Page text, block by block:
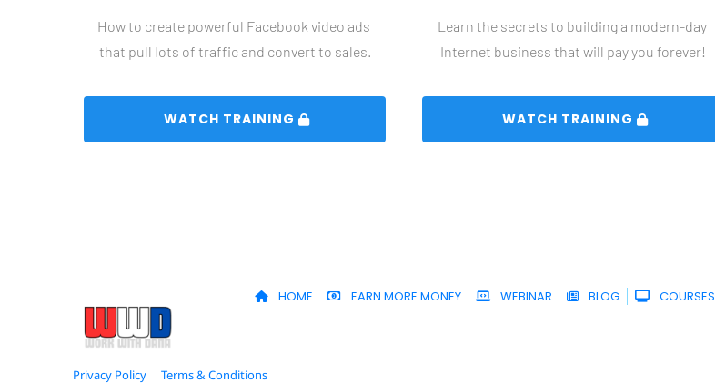
How to create powerful Facebook video ads
that pull lots of traffic and convert to sales.
Learn the secrets to building a modern-day
Internet business that will pay you forever!
HOME EARN MORE MONEY WEBINAR BLOG COURSES
Privacy Policy Terms & Conditions